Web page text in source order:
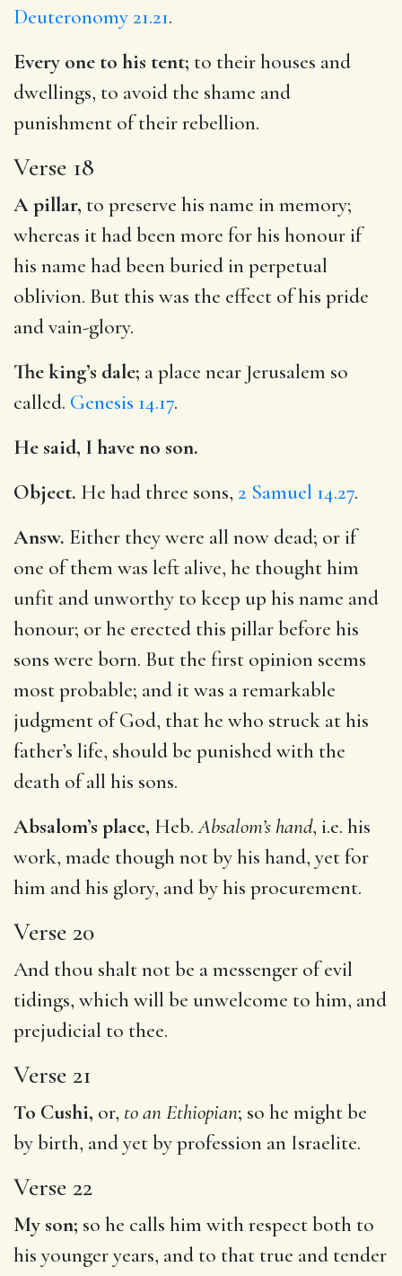
Deuteronomy 21.21.
Every one to his tent; to their houses and
dwellings, to avoid the shame and
punishment of their rebellion.
Verse 18
A pillar, to preserve his name in memory;
whereas it had been more for his honour if
his name had been buried in perpetual
oblivion. But this was the effect of his pride
and vain-glory.
The king’s dale; a place near Jerusalem so
called. Genesis 14.17.
He said, I have no son.
Object. He had three sons, 2 Samuel 14.27.
Answ. Either they were all now dead; or if
one of them was left alive, he thought him
unfit and unworthy to keep up his name and
honour; or he erected this pillar before his
sons were born. But the first opinion seems
most probable; and it was a remarkable
judgment of God, that he who struck at his
father’s life, should be punished with the
death of all his sons.
Absalom’s place, Heb.Absalom’s hand, i.e. his
work, made though not by his hand, yet for
him and his glory, and by his procurement.
Verse 20
And thou shalt not be a messenger of evil
tidings, which will be unwelcome to him, and
prejudicial to thee.
Verse 21
To Cushi, or, to an Ethiopian; so he might be
by birth, and yet by profession an Israelite.
Verse 22
My son; so he calls him with respect both to
his younger years, and to that true and tender